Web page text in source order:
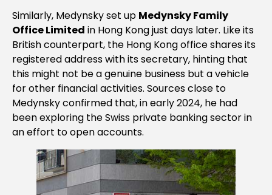
Similarly, Medynsky set up Medynsky Family
Office Limited in Hong Kong just days later. Like its
British counterpart, the Hong Kong office shares its
registered address with its secretary, hinting that
this might not be a genuine business but a vehicle
for other financial activities. Sources close to
Medynsky confirmed that, in early 2024, he had
been exploring the Swiss private banking sector in
an effort to open accounts.